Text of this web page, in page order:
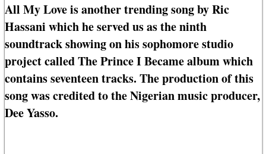
All My Love is another trending song by Ric
Hassani which he served us as the ninth
soundtrack showing on his sophomore studio
project called The Prince I Became album which
contains seventeen tracks. The production of this
song was credited to the Nigerian music producer,
Dee Yasso.